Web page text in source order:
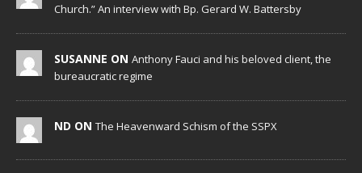
Church.” An interview with Bp. Gerard W. Battersby
SUSANNE ON Anthony Fauci and his beloved client, the
bureaucratic regime
ND ON The Heavenward Schism of the SSPX